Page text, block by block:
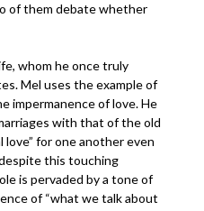
of them debate whether
whom he once truly
Mel uses the example of
impermanence of love. He
with that of the old
love” for one another even
this touching
is pervaded by a tone of
of “what we talk about